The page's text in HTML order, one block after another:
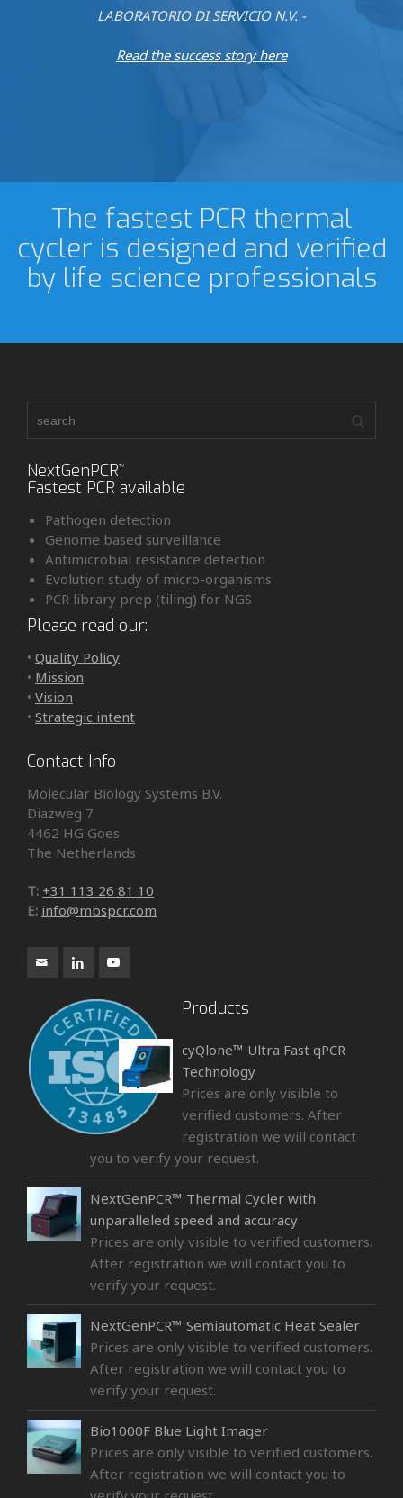
LABORATORIO DI SERVICIO N.V. -
Read the success story here
The fastest PCR thermal
cycler is designed and verified
by life science professionals
NextGenPCR™
Fastest PCR available
Pathogen detection
Genome based surveillance
Antimicrobial resistance detection
Evolution study of micro-organisms
PCR library prep (tiling) for NGS
Please read our:
• Quality Policy
• Mission
• Vision
• Strategic intent
Contact Info
Molecular Biology Systems B.V.
Diazweg 7
4462 HG Goes
The Netherlands
T: +31 113 26 81 10
E: info@mbspcr.com
Products
cyQlone™ Ultra Fast qPCR
Technology
Prices are only visible to
verified customers. After
registration we will contact
you to verify your request.
NextGenPCR™ Thermal Cycler with
unparalleled speed and accuracy
Prices are only visible to verified customers.
After registration we will contact you to
verify your request.
NextGenPCR™ Semiautomatic Heat Sealer
Prices are only visible to verified customers.
After registration we will contact you to
verify your request.
Bio1000F Blue Light Imager
Prices are only visible to verified customers.
After registration we will contact you to